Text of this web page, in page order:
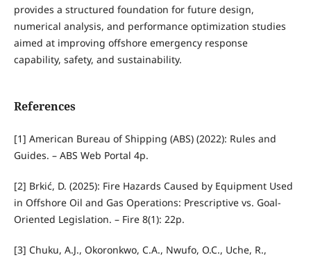
provides a structured foundation for future design,
numerical analysis, and performance optimization studies
aimed at improving offshore emergency response
capability, safety, and sustainability.
References
[1] American Bureau of Shipping (ABS) (2022): Rules and
Guides. – ABS Web Portal 4p.
[2] Brkić, D. (2025): Fire Hazards Caused by Equipment Used
in Offshore Oil and Gas Operations: Prescriptive vs. Goal-
Oriented Legislation. – Fire 8(1): 22p.
[3] Chuku, A.J., Okoronkwo, C.A., Nwufo, O.C., Uche, R.,